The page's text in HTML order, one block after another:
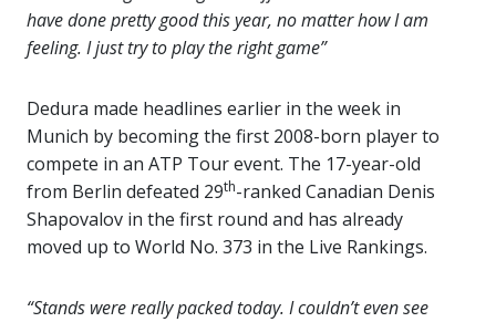
have done pretty good this year, no matter how I am
feeling. I just try to play the right game”
Dedura made headlines earlier in the week in
Munich by becoming the first 2008-born player to
compete in an ATP Tour event. The 17-year-old
from Berlin defeated 29th-ranked Canadian Denis
Shapovalov in the first round and has already
moved up to World No. 373 in the Live Rankings.
“Stands were really packed today. I couldn’t even see